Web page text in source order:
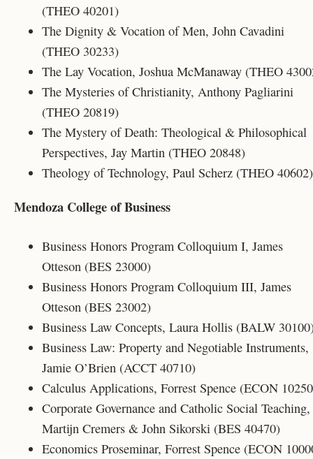
(THEO 40201)
The Dignity & Vocation of Men, John Cavadini
(THEO 30233)
The Lay Vocation, Joshua McManaway (THEO
The Mysteries of Christianity, Anthony Pagliarini
(THEO 20819)
The Mystery of Death: Theological & Philosophical
Perspectives, Jay Martin (THEO 20848)
Theology of Technology, Paul Scherz (THEO 40602)
Mendoza College of Business
Business Honors Program Colloquium I, James
Otteson (BES 23000)
Business Honors Program Colloquium III, James
Otteson (BES 23002)
Business Law Concepts, Laura Hollis (BALW
Business Law: Property and Negotiable Instruments,
Jamie O’Brien (ACCT 40710)
Calculus Applications, Forrest Spence (ECON
Corporate Governance and Catholic Social
Martijn Cremers & John Sikorski (BES 40470)
Economics Proseminar, Forrest Spence (ECON